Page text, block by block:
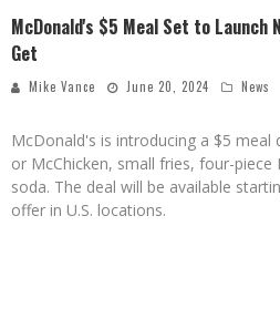
McDonald's $5 Meal Set to Launch
Get
Mike Vance June 20, 2024 News
McDonald's is introducing a $5 meal
or McChicken, small fries, four-piece
soda. The deal will be available
offer in U.S. locations.